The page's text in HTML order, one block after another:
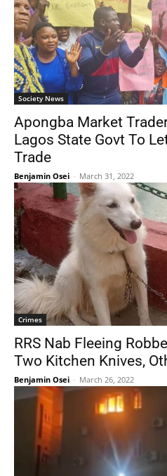
Society News
Apongba Market
Lagos State Govt To
Trade
Benjamin Osei - March 31, 2022
Crimes
RRS Nab Fleeing
Two Kitchen Knives,
Benjamin Osei - March 26, 2022